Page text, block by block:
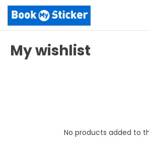
My wishlist
No products added to